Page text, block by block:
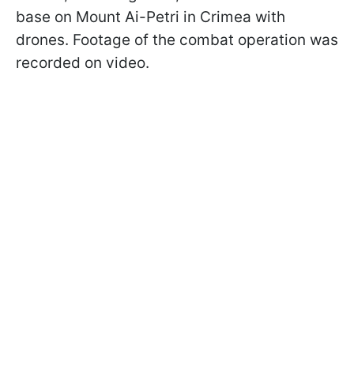
base on Mount Ai-Petri in Crimea with
drones. Footage of the combat operation was
recorded on video.